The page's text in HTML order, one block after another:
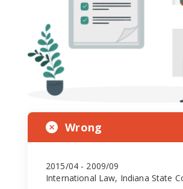
Wrong
2015/04 - 2009/09
International Law, Indiana State